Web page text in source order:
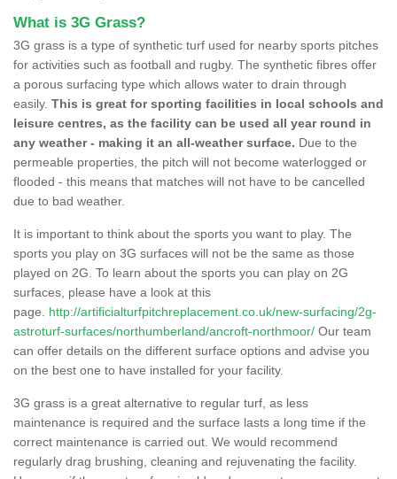
What is 3G Grass?
3G grass is a type of synthetic turf used for nearby sports pitches
for activities such as football and rugby. The synthetic fibres offer
a porous surfacing type which allows water to drain through
easily. This is great for sporting facilities in local schools and
leisure centres, as the facility can be used all year round in
any weather - making it an all-weather surface. Due to the
permeable properties, the pitch will not become waterlogged or
flooded - this means that matches will not have to be cancelled
due to bad weather.
It is important to think about the sports you want to play. The
sports you play on 3G surfaces will not be the same as those
played on 2G. To learn about the sports you can play on 2G
surfaces, please have a look at this
page. http://artificialturfpitchreplacement.co.uk/new-surfacing/2g-
astroturf-surfaces/northumberland/ancroft-northmoor/ Our team
can offer details on the different surface options and advise you
on the best one to have installed for your facility.
3G grass is a great alternative to regular turf, as less
maintenance is required and the surface lasts a long time if the
correct maintenance is carried out. We would recommend
regularly drag brushing, cleaning and rejuvenating the facility.